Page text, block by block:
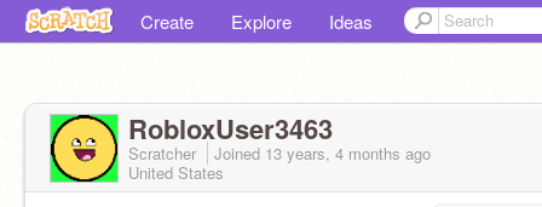
Create Explore Ideas
RobloxUser3463
Scratcher Joined 13 years, 4 months ago
United States